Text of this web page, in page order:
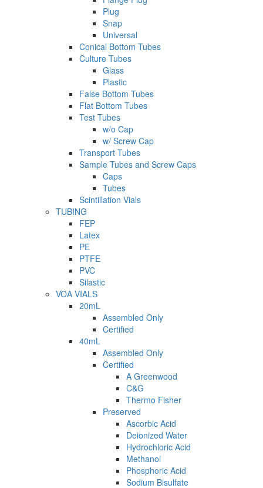
Plug
Snap
Universal
Conical Bottom Tubes
Culture Tubes
Glass
Plastic
False Bottom Tubes
Flat Bottom Tubes
Test Tubes
w/o Cap
w/ Screw Cap
Transport Tubes
Sample Tubes and Screw Caps
Caps
Tubes
Scintillation Vials
TUBING
FEP
Latex
PE
PTFE
PVC
Silastic
VOA VIALS
20mL
Assembled Only
Certified
40mL
Assembled Only
Certified
A Greenwood
C&G
Thermo Fisher
Preserved
Ascorbic Acid
Deionized Water
Hydrochloric Acid
Methanol
Phosphoric Acid
Sodium Bisulfate